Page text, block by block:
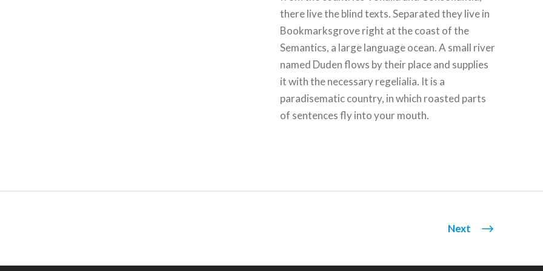
there live the blind texts. Separated they live in
Bookmarksgrove right at the coast of the
Semantics, a large language ocean. A small river
named Duden flows by their place and supplies
it with the necessary regelialia. It is a
paradisematic country, in which roasted parts
of sentences fly into your mouth.
Next